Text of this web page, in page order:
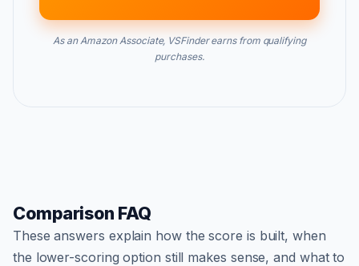
As an Amazon Associate, VSFinder earns from qualifying
purchases.
Comparison FAQ
These answers explain how the score is built, when
the lower-scoring option still makes sense, and what to